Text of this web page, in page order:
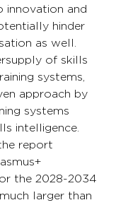
innovation and
hinder
as well.
of skills
systems,
approach by
systems
intelligence.
report
the 2028-2034
larger than